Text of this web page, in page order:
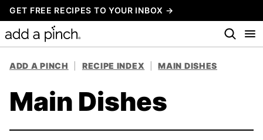
Skip
to
content
GET FREE RECIPES TO YOUR INBOX →
ADD A PINCH RECIPE INDEX MAIN DISHES
Main Dishes